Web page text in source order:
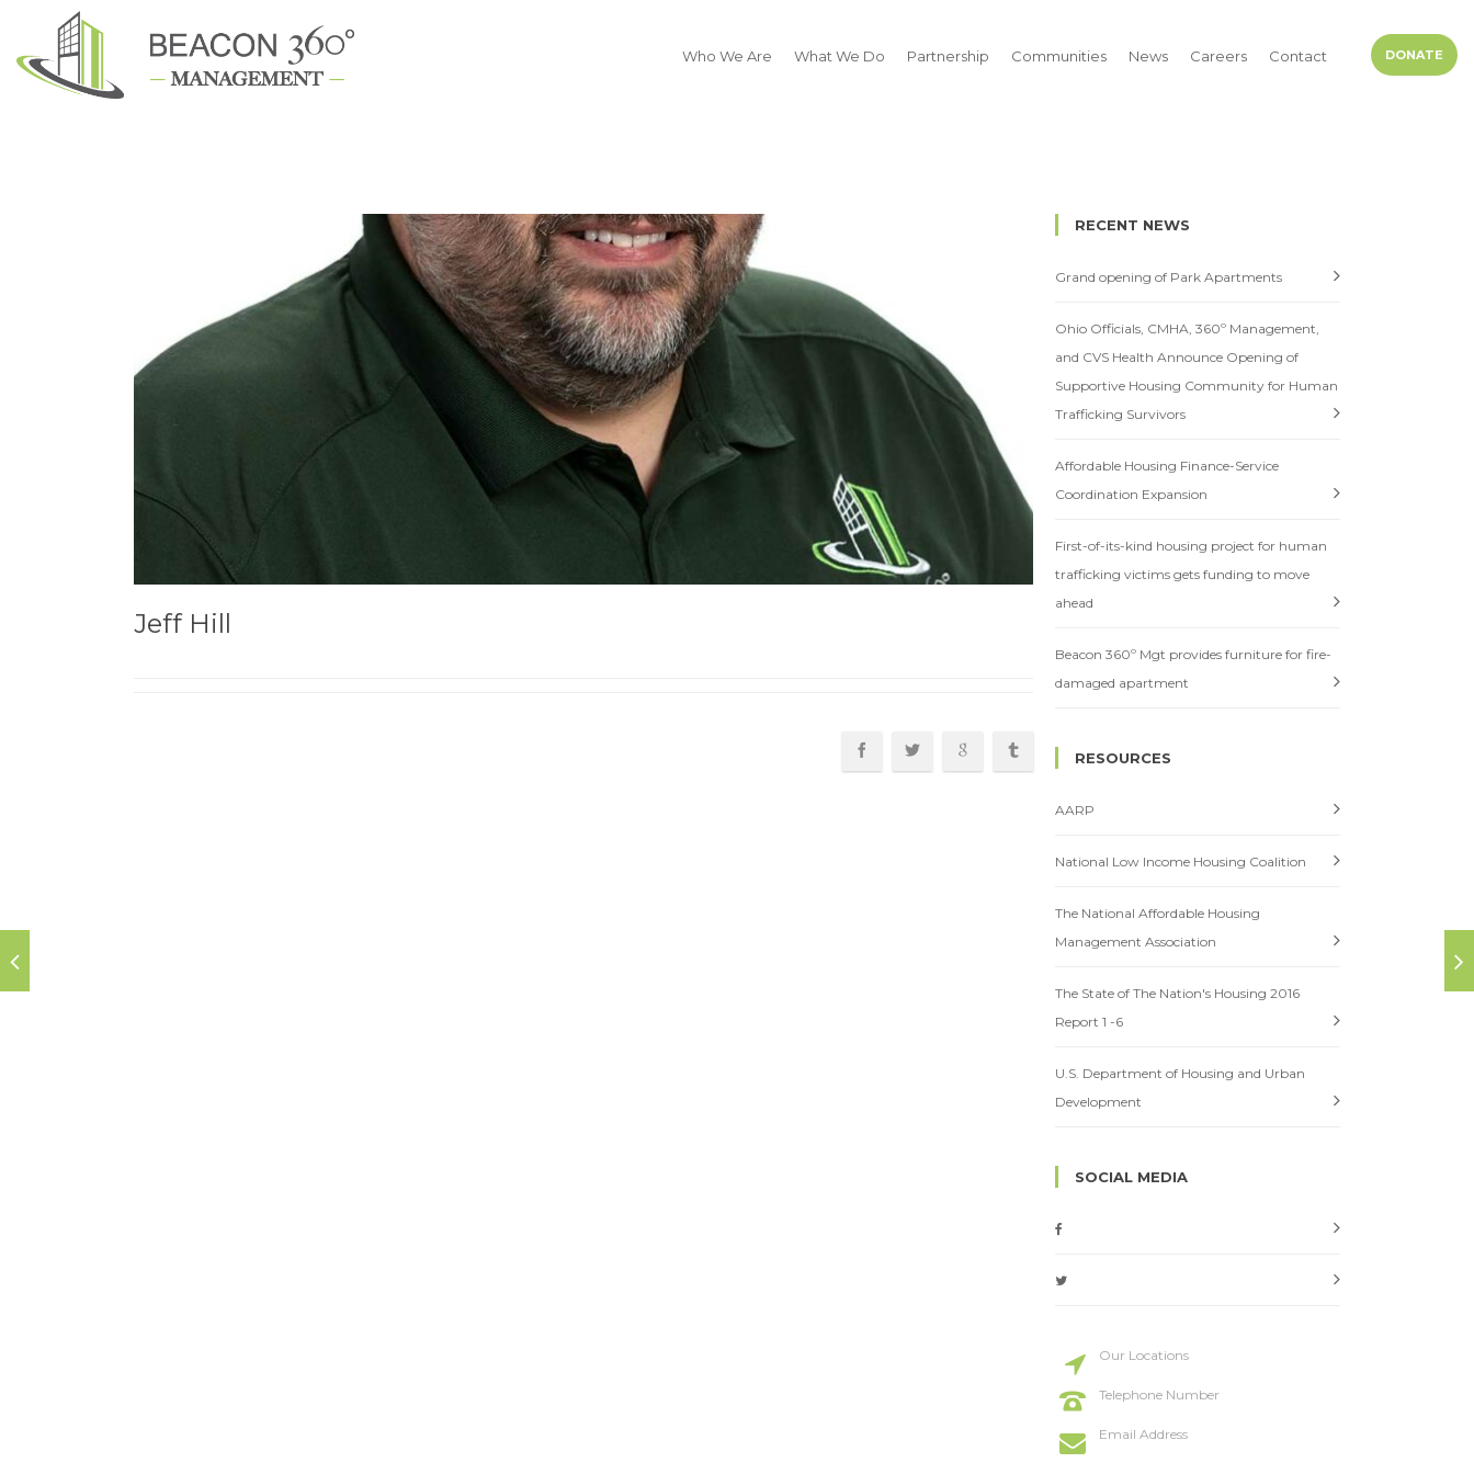
DONATE
Who We Are What We Do Partnership Communities News Careers Contact
Jeff Hill
RECENT NEWS
Grand opening of Park Apartments
Ohio Officials, CMHA, 360º Management,
and CVS Health Announce Opening of
Supportive Housing Community for Human
Trafficking Survivors
Affordable Housing Finance-Service
Coordination Expansion
First-of-its-kind housing project for human
trafficking victims gets funding to move
ahead
Beacon 360º Mgt provides furniture for fire-
damaged apartment
RESOURCES
AARP
National Low Income Housing Coalition
The National Affordable Housing
Management Association
The State of The Nation's Housing 2016
Report 1 -6
U.S. Department of Housing and Urban
Development
SOCIAL MEDIA
Our Locations
Telephone Number
Email Address